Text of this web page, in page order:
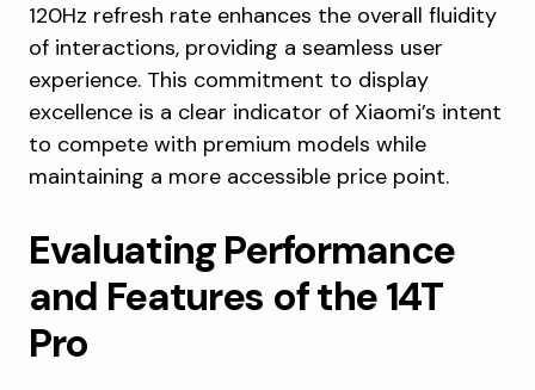
120Hz refresh rate enhances the overall fluidity
of interactions, providing a seamless user
experience. This commitment to display
excellence is a clear indicator of Xiaomi’s intent
to compete with premium models while
maintaining a more accessible price point.
Evaluating Performance
and Features of the 14T
Pro